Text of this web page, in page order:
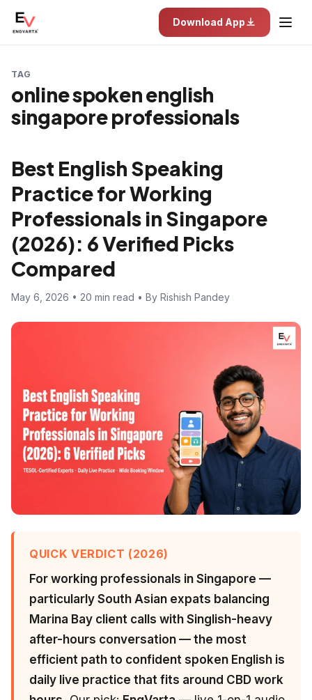
Download App
TAG
online spoken english
singapore professionals
Best English Speaking
Practice for Working
Professionals in Singapore
(2026): 6 Verified Picks
Compared
May 6, 2026 • 20 min read • By Rishish Pandey
QUICK VERDICT (2026)
For working professionals in Singapore —
particularly South Asian expats balancing
Marina Bay client calls with Singlish-heavy
after-hours conversation — the most
efficient path to confident spoken English is
daily live practice that fits around CBD work